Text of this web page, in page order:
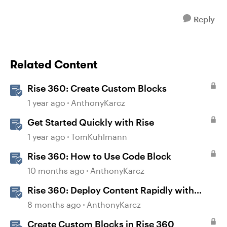
Reply
Related Content
Rise 360: Create Custom Blocks
1 year ago AnthonyKarcz
Get Started Quickly with Rise
1 year ago TomKuhlmann
Rise 360: How to Use Code Block
10 months ago AnthonyKarcz
Rise 360: Deploy Content Rapidly with
Quick Share
8 months ago AnthonyKarcz
Create Custom Blocks in Rise 360